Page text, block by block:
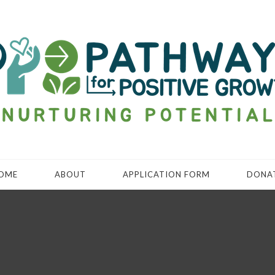
ABOUT APPLICATION FORM